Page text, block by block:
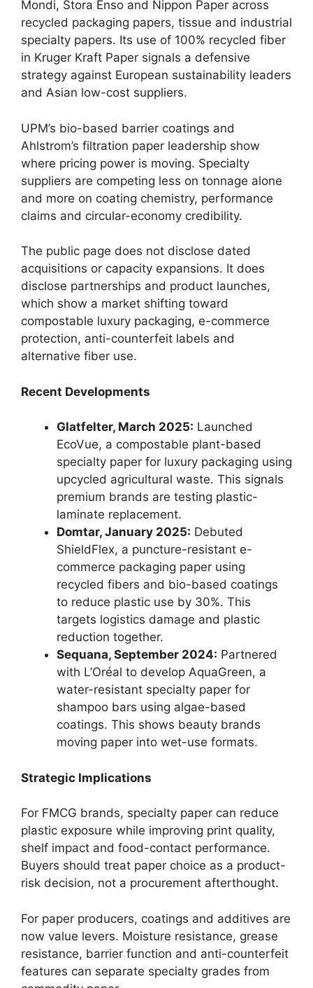
Mondi, Stora Enso and Nippon Paper across
recycled packaging papers, tissue and industrial
specialty papers. Its use of 100% recycled fiber
in Kruger Kraft Paper signals a defensive
strategy against European sustainability leaders
and Asian low-cost suppliers.
UPM’s bio-based barrier coatings and
Ahlstrom’s filtration paper leadership show
where pricing power is moving. Specialty
suppliers are competing less on tonnage alone
and more on coating chemistry, performance
claims and circular-economy credibility.
The public page does not disclose dated
acquisitions or capacity expansions. It does
disclose partnerships and product launches,
which show a market shifting toward
compostable luxury packaging, e-commerce
protection, anti-counterfeit labels and
alternative fiber use.
Recent Developments
Glatfelter, March 2025: Launched
EcoVue, a compostable plant-based
specialty paper for luxury packaging using
upcycled agricultural waste. This signals
premium brands are testing plastic-
laminate replacement.
Domtar, January 2025: Debuted
ShieldFlex, a puncture-resistant e-
commerce packaging paper using
recycled fibers and bio-based coatings
to reduce plastic use by 30%. This
targets logistics damage and plastic
reduction together.
Sequana, September 2024: Partnered
with L’Oréal to develop AquaGreen, a
water-resistant specialty paper for
shampoo bars using algae-based
coatings. This shows beauty brands
moving paper into wet-use formats.
Strategic Implications
For FMCG brands, specialty paper can reduce
plastic exposure while improving print quality,
shelf impact and food-contact performance.
Buyers should treat paper choice as a product-
risk decision, not a procurement afterthought.
For paper producers, coatings and additives are
now value levers. Moisture resistance, grease
resistance, barrier function and anti-counterfeit
features can separate specialty grades from